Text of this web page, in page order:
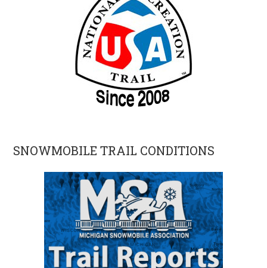
SNOWMOBILE TRAIL CONDITIONS